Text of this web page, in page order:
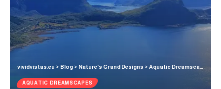
vividvistas.eu > Blog > Nature's Grand Designs > Aquatic Dreamscapes
AQUATIC DREAMSCAPES